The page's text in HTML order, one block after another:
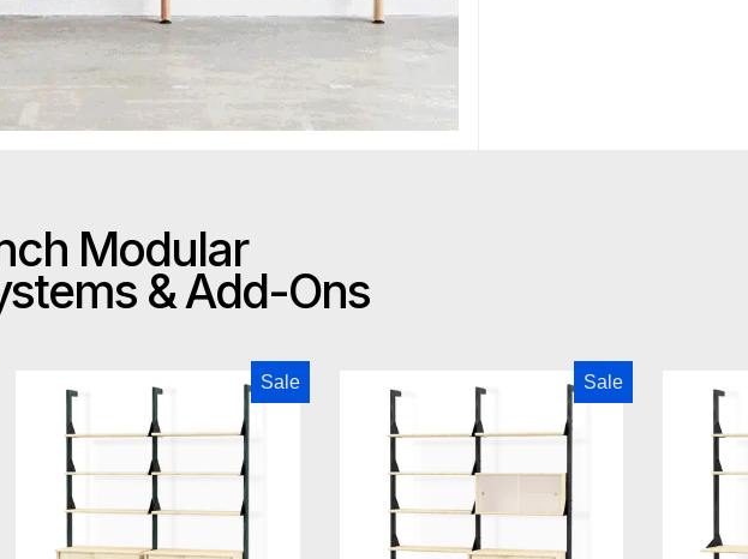
Modular
& Add-Ons
3 Storage Unit Sale
Gus Modern Branch-2 Storage Unit Sale
Gus Modern Branch-2 Multi